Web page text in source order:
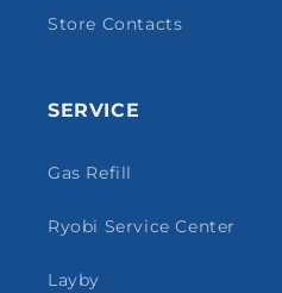
Store Contacts
SERVICE
Gas Refill
Ryobi Service Center
Layby